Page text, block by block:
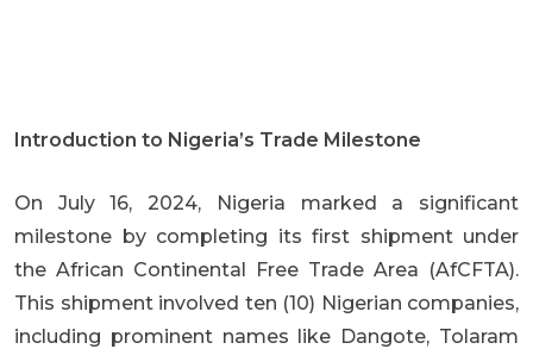
Introduction to Nigeria’s Trade Milestone
On July 16, 2024, Nigeria marked a significant
milestone by completing its first shipment under
the African Continental Free Trade Area (AfCFTA).
This shipment involved ten (10) Nigerian companies,
including prominent names like Dangote, Tolaram